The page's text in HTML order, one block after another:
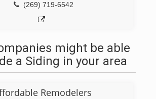
(269) 719-6542
might be able
a Siding in your area
Remodelers